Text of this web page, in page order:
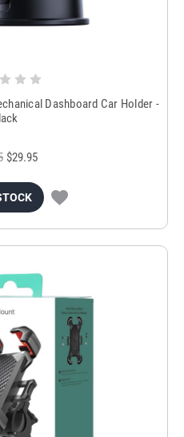
Dashboard Car Holder -
$29.95